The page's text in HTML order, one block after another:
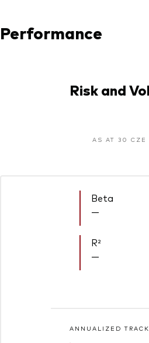
Performance
Risk and
AS AT 30 CZE
Beta
—
R²
—
ANNUALIZED